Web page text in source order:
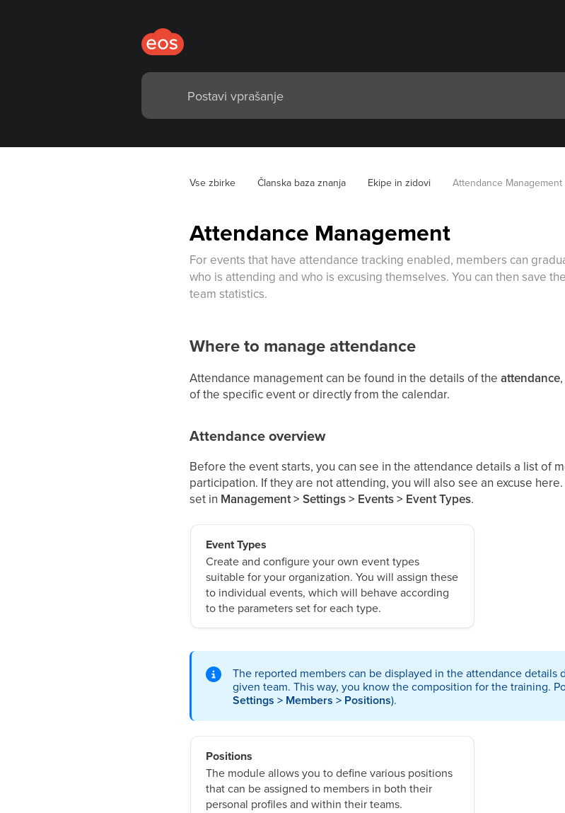
Vse zbirke Članska baza znanja Ekipe in zidovi Attendance Management
Attendance Management
For events that have attendance tracking enabled, members can
who is attending and who is excusing themselves. You can then save
team statistics.
Where to manage attendance
Attendance management can be found in the details of theattendance
of the specific event or directly from the calendar.
Attendance overview
Before the event starts, you can see in the attendance details a list of
participation. If they are not attending, you will also see an excuse
set in Management > Settings > Events > Event Types.
Event Types
Create and configure your own event types
suitable for your organization. You will assign these
to individual events, which will behave according
to the parameters set for each type.
The reported members can be displayed in the attendance
given team. This way, you know the composition for the training.
Settings > Members > Positions).
Positions
The module allows you to define various positions
that can be assigned to members in both their
personal profiles and within their teams.